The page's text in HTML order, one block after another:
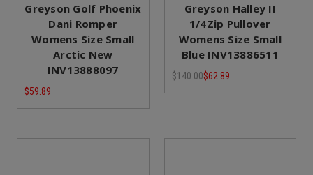
Greyson Golf Phoenix
Dani Romper
Womens Size Small
Arctic New
INV13888097
$59.89
Greyson Halley II
1/4Zip Pullover
Womens Size Small
Blue INV13886511
$140.00$62.89